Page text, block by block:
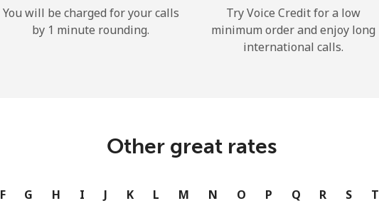
Forgot Password →
or
You will be charged for your calls
by 1 minute rounding.
Try Voice Credit for a low
minimum order and enjoy long
international calls.
Other great rates
F G H I J K L M N O P Q R S T